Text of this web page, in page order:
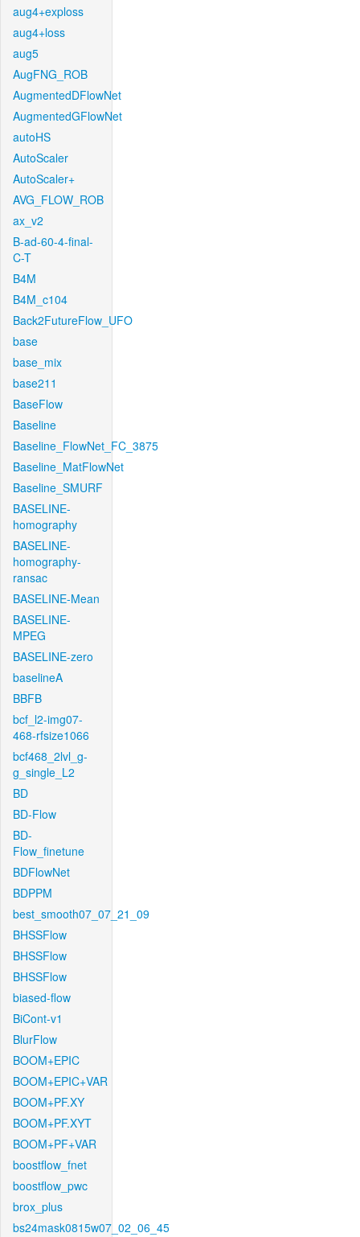
aug4+exploss
aug4+loss
aug5
AugFNG_ROB
AugmentedDFlowNet
AugmentedGFlowNet
autoHS
AutoScaler
AutoScaler+
AVG_FLOW_ROB
ax_v2
B-ad-60-4-final-
C-T
B4M
B4M_c104
Back2FutureFlow_UFO
base
base_mix
base211
BaseFlow
Baseline
Baseline_FlowNet_FC_3875
Baseline_MatFlowNet
Baseline_SMURF
BASELINE-
homography
BASELINE-
homography-
ransac
BASELINE-Mean
BASELINE-
MPEG
BASELINE-zero
baselineA
BBFB
bcf_l2-img07-
468-rfsize1066
bcf468_2lvl_g-
g_single_L2
BD
BD-Flow
BD-
Flow_finetune
BDFlowNet
BDPPM
best_smooth07_07_21_09
BHSSFlow
BHSSFlow
BHSSFlow
biased-flow
BiCont-v1
BlurFlow
BOOM+EPIC
BOOM+EPIC+VAR
BOOM+PF.XY
BOOM+PF.XYT
BOOM+PF+VAR
boostflow_fnet
boostflow_pwc
brox_plus
bs24mask0815w07_02_06_45